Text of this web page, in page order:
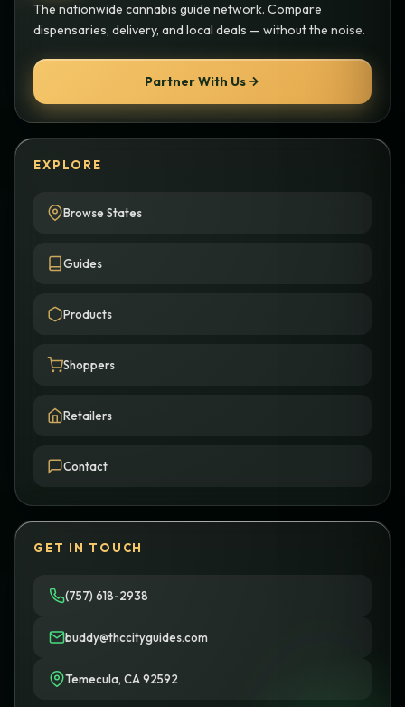
The nationwide cannabis guide network. Compare
dispensaries, delivery, and local deals — without the noise.
Partner With Us
EXPLORE
Browse States
Guides
Products
Shoppers
Retailers
Contact
GET IN TOUCH
(757) 618-2938
buddy@thccityguides.com
Temecula, CA 92592